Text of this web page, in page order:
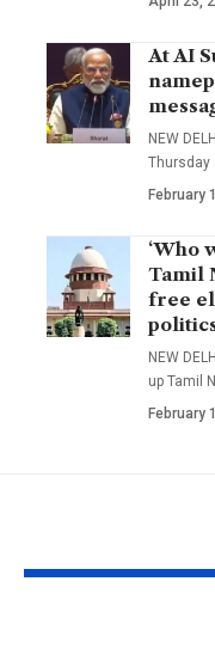
At AI
NEW
Thursday
February
‘Who
Tamil
free
NEW
up Tamil
February